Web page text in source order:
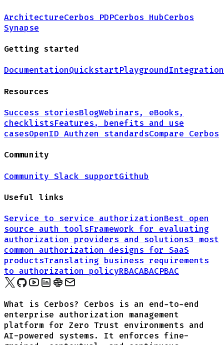
ArchitectureCerbos PDPCerbos HubCerbos
Synapse
Getting started
DocumentationQuickstartPlayground
Resources
Success storiesBlogWebinars, eBooks,
checklistsFeatures, benefits and use
casesOpenID Authzen standardsCompare Cerbos
Community
Community Slack supportGithub
Useful links
Service to service authorizationBest open
source auth toolsFramework for evaluating
authorization providers and solutions3 most
common authorization designs for SaaS
productsTranslating business requirements
to authorization policyRBACABACPBAC
What is Cerbos? Cerbos is an end-to-end
enterprise authorization management
platform for Zero Trust environments and
AI-powered systems. It enforces fine-